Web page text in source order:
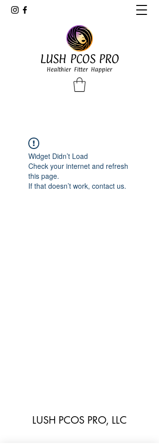
LUSH PCOS PRO
Healthier Fitter Happier
Widget Didn’t Load
Check your internet and refresh
this page.
If that doesn’t work, contact us.
LUSH PCOS PRO, LLC